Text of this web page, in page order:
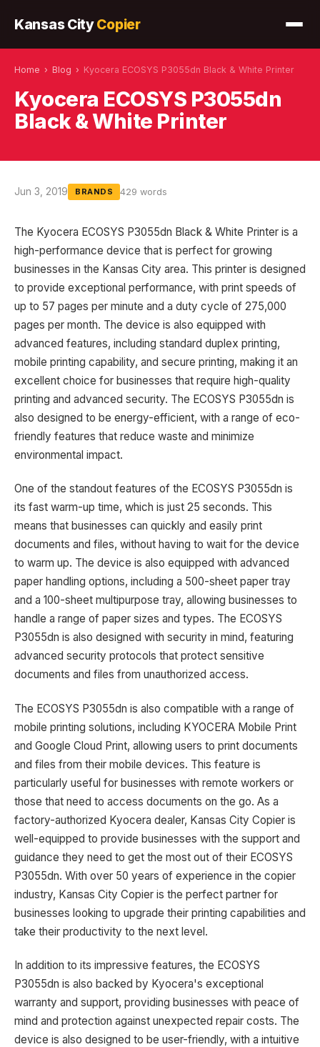
Kansas CityCopier
Home › Blog › Kyocera ECOSYS P3055dn Black & White Printer
Kyocera ECOSYS P3055dn
Black & White Printer
Jun 3, 2019 BRANDS 429 words
The Kyocera ECOSYS P3055dn Black & White Printer is a
high-performance device that is perfect for growing
businesses in the Kansas City area. This printer is designed
to provide exceptional performance, with print speeds of
up to 57 pages per minute and a duty cycle of 275,000
pages per month. The device is also equipped with
advanced features, including standard duplex printing,
mobile printing capability, and secure printing, making it an
excellent choice for businesses that require high-quality
printing and advanced security. The ECOSYS P3055dn is
also designed to be energy-efficient, with a range of eco-
friendly features that reduce waste and minimize
environmental impact.
One of the standout features of the ECOSYS P3055dn is
its fast warm-up time, which is just 25 seconds. This
means that businesses can quickly and easily print
documents and files, without having to wait for the device
to warm up. The device is also equipped with advanced
paper handling options, including a 500-sheet paper tray
and a 100-sheet multipurpose tray, allowing businesses to
handle a range of paper sizes and types. The ECOSYS
P3055dn is also designed with security in mind, featuring
advanced security protocols that protect sensitive
documents and files from unauthorized access.
The ECOSYS P3055dn is also compatible with a range of
mobile printing solutions, including KYOCERA Mobile Print
and Google Cloud Print, allowing users to print documents
and files from their mobile devices. This feature is
particularly useful for businesses with remote workers or
those that need to access documents on the go. As a
factory-authorized Kyocera dealer, Kansas City Copier is
well-equipped to provide businesses with the support and
guidance they need to get the most out of their ECOSYS
P3055dn. With over 50 years of experience in the copier
industry, Kansas City Copier is the perfect partner for
businesses looking to upgrade their printing capabilities and
take their productivity to the next level.
In addition to its impressive features, the ECOSYS
P3055dn is also backed by Kyocera's exceptional
warranty and support, providing businesses with peace of
mind and protection against unexpected repair costs. The
device is also designed to be user-friendly, with a intuitive